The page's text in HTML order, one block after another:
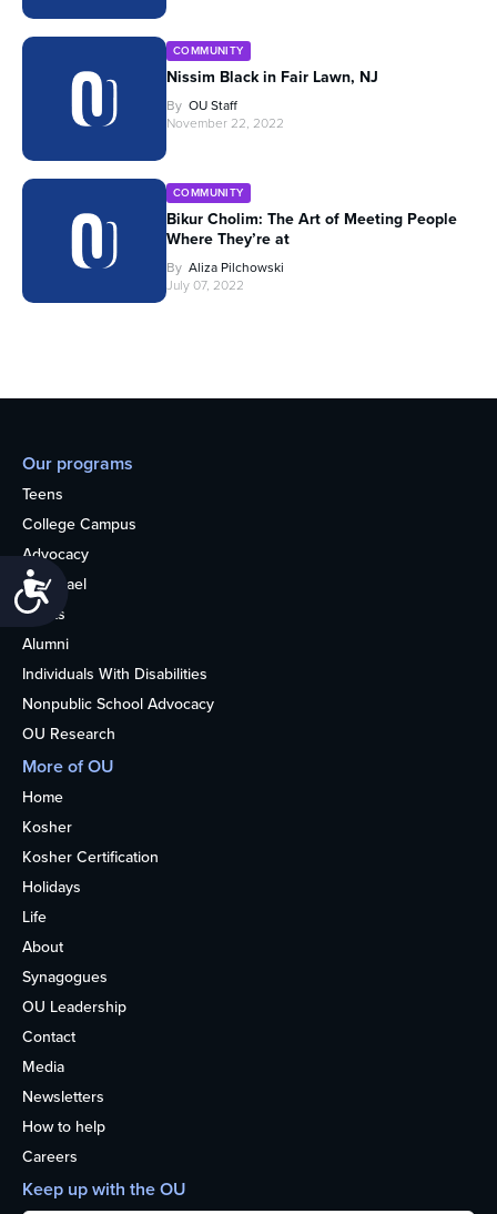
Accessibility
COMMUNITY
Nissim Black in Fair Lawn, NJ
By OU Staff
November 22, 2022
COMMUNITY
Bikur Cholim: The Art of Meeting People
Where They’re at
By Aliza Pilchowski
July 07, 2022
Our programs
Teens
College Campus
Advocacy
OU Israel
Books
Alumni
Individuals With Disabilities
Nonpublic School Advocacy
OU Research
More of OU
Home
Kosher
Kosher Certification
Holidays
Life
About
Synagogues
OU Leadership
Contact
Media
Newsletters
How to help
Careers
Keep up with the OU